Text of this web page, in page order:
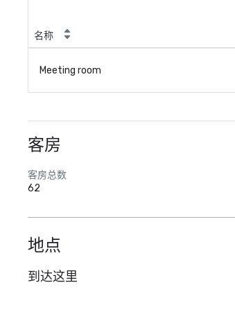
名称
Meeting room
客房
客房总数
62
地点
到达这里